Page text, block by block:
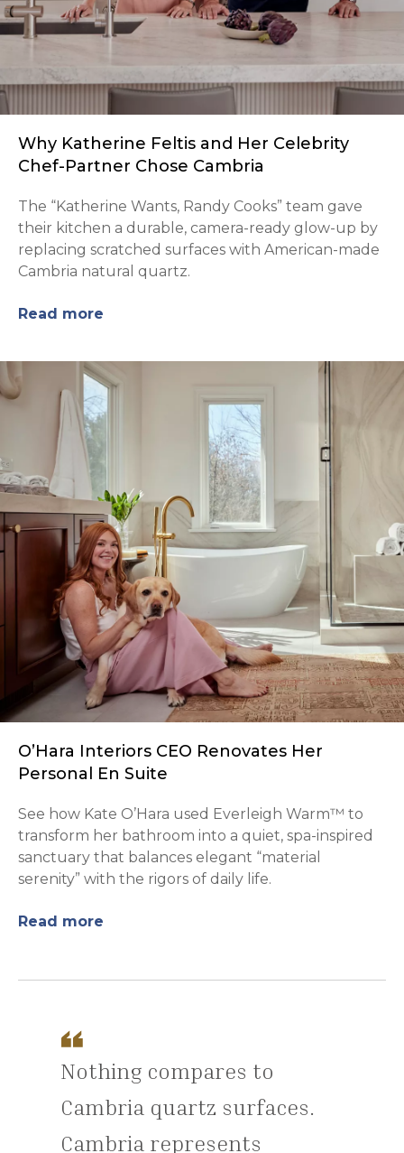
Why Katherine Feltis and Her Celebrity
Chef-Partner Chose Cambria
The “Katherine Wants, Randy Cooks” team gave
their kitchen a durable, camera-ready glow-up by
replacing scratched surfaces with American-made
Cambria natural quartz.
Read more
O’Hara Interiors CEO Renovates Her
Personal En Suite
See how Kate O’Hara used Everleigh Warm™ to
transform her bathroom into a quiet, spa-inspired
sanctuary that balances elegant “material
serenity” with the rigors of daily life.
Read more
Nothing compares to
Cambria quartz surfaces.
Cambria represents